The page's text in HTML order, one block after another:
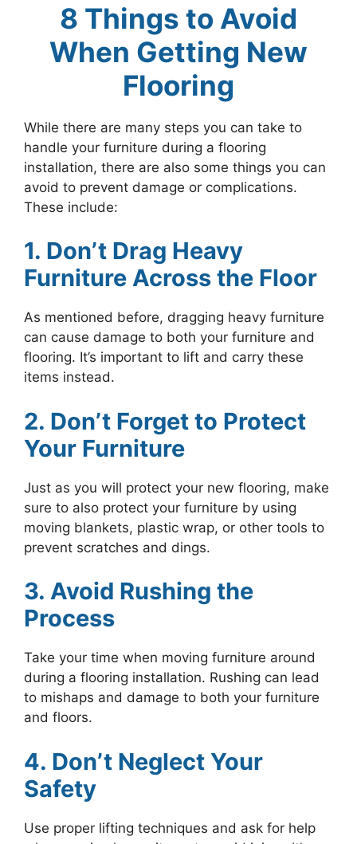
8 Things to Avoid
When Getting New
Flooring
While there are many steps you can take to
handle your furniture during a flooring
installation, there are also some things you can
avoid to prevent damage or complications.
These include:
1. Don’t Drag Heavy
Furniture Across the Floor
As mentioned before, dragging heavy furniture
can cause damage to both your furniture and
flooring. It’s important to lift and carry these
items instead.
2. Don’t Forget to Protect
Your Furniture
Just as you will protect your new flooring, make
sure to also protect your furniture by using
moving blankets, plastic wrap, or other tools to
prevent scratches and dings.
3. Avoid Rushing the
Process
Take your time when moving furniture around
during a flooring installation. Rushing can lead
to mishaps and damage to both your furniture
and floors.
4. Don’t Neglect Your
Safety
Use proper lifting techniques and ask for help